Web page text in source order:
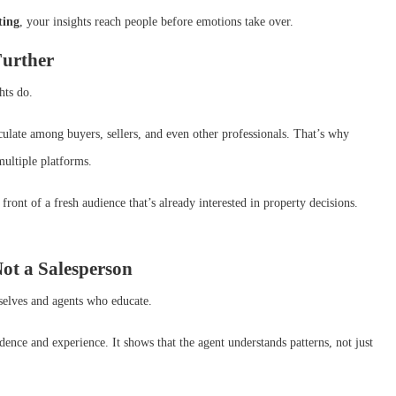
, your insights reach people before emotions take over.
do.
among buyers, sellers, and even other professionals. That’s why
platforms.
of a fresh audience that’s already interested in property decisions.
a Salesperson
and agents who educate.
and experience. It shows that the agent understands patterns, not just